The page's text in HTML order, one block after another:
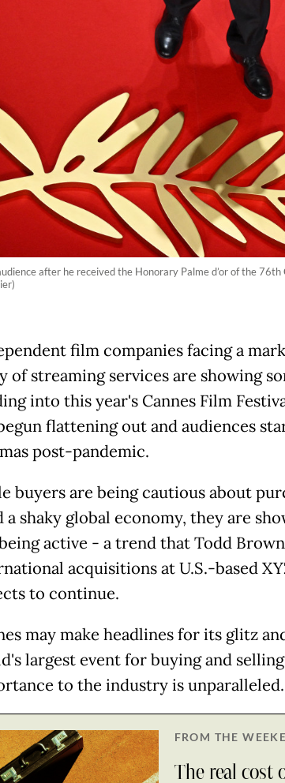
after he received the Honorary Palme d’or of the
film companies facing a
of streaming services are showing
into this year's Cannes Film
flattening out and audiences
post-pandemic.
buyers are being cautious about
a shaky global economy, they are
active - a trend that Todd
acquisitions at U.S.-based
to continue.
may make headlines for its glitz
largest event for buying and
to the industry is unparalleled.
FROM THE
The real cost